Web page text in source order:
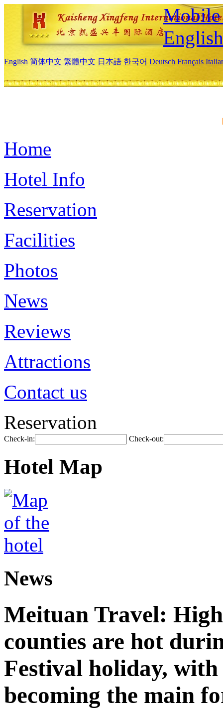
Mobile
English
English 简体中文 繁體中文 日本語 한국어 Deutsch Français
Home
Hotel Info
Reservation
Facilities
Photos
News
Reviews
Attractions
Contact us
Reservation
Check-in: Check-out:
Hotel Map
News
Meituan Travel:
counties are hot
Festival holiday,
becoming the main